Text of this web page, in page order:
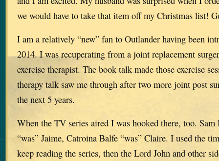
we would have to take that item off my Christmas list!
I am a relatively “new” fan to Outlander having been
2014. I was recuperating from a joint replacement
exercise therapist. The book talk made those exercise
therapy talk saw me through after two more joint post
the next 5 years.
When the TV series aired I was hooked there, too. Sam
“was” Jaime, Catroina Balfe “was” Claire. I used the
keep reading the series, then the Lord John and other